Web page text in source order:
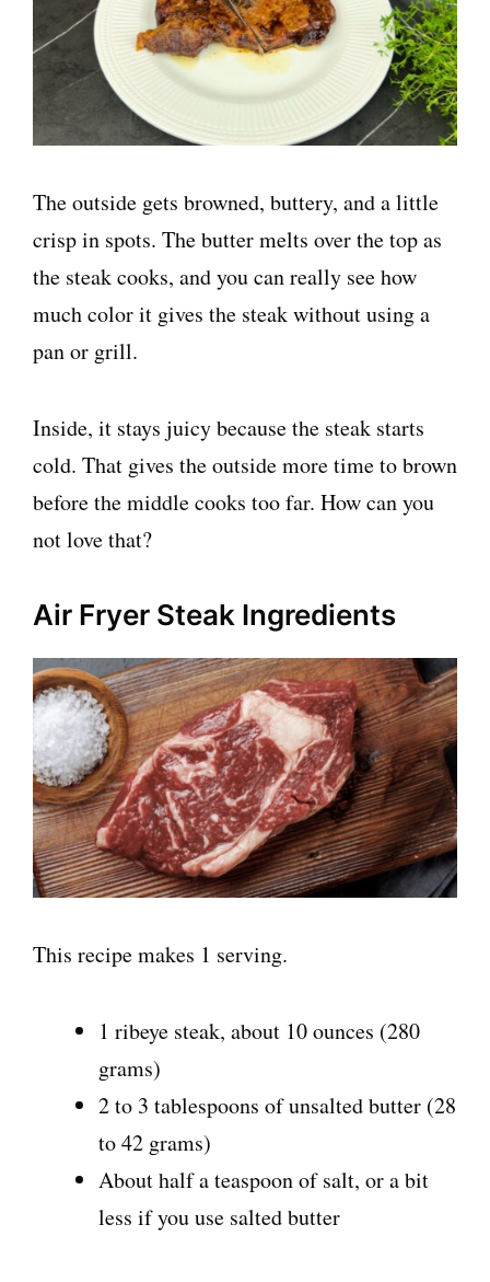
The outside gets browned, buttery, and a little
crisp in spots. The butter melts over the top as
the steak cooks, and you can really see how
much color it gives the steak without using a
pan or grill.
Inside, it stays juicy because the steak starts
cold. That gives the outside more time to brown
before the middle cooks too far. How can you
not love that?
Air Fryer Steak Ingredients
This recipe makes 1 serving.
1 ribeye steak, about 10 ounces (280
grams)
2 to 3 tablespoons of unsalted butter (28
to 42 grams)
About half a teaspoon of salt, or a bit
less if you use salted butter